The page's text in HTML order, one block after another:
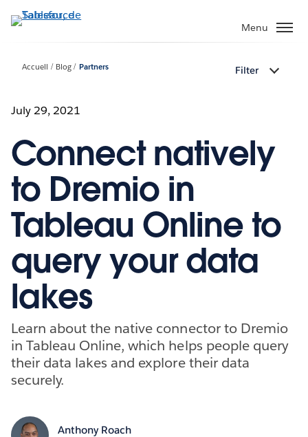
Aller
au
Menu
Accueil Blog Partners Filter
July 29, 2021
Connect natively
to Dremio in
Tableau Online to
query your data
lakes
Learn about the native connector to Dremio
in Tableau Online, which helps people query
their data lakes and explore their data
securely.
Anthony Roach